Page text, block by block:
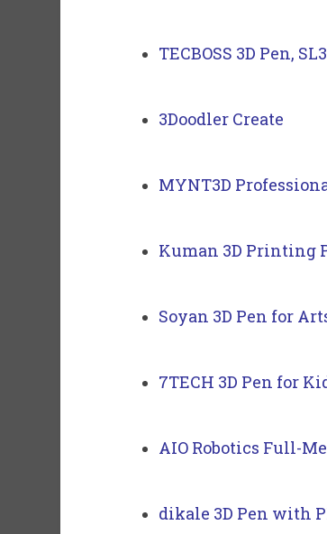
TECBOSS 3D Pen,
3Doodler Create
MYNT3D
Kuman 3D Printing
Soyan 3D Pen for
7TECH 3D Pen for
AIO Robotics Full-
dikale 3D Pen with